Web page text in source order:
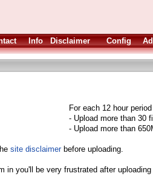
Info Disclaimer Config
For each 12 hour
- Upload more than 30
- Upload more than
site disclaimerbefore uploading.
in you'll be very frustrated after